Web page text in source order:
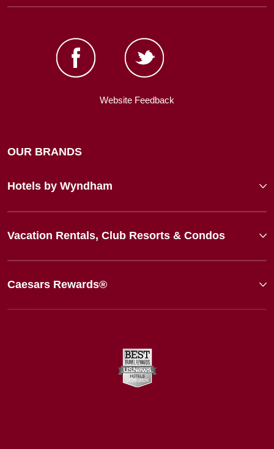
Website Feedback
OUR BRANDS
Hotels by Wyndham
Vacation Rentals, Club Resorts & Condos
Caesars Rewards®